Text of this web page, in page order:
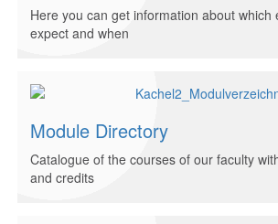
Here you can get information about which
expect and when
Module Directory
Catalogue of the courses of our faculty
and credits